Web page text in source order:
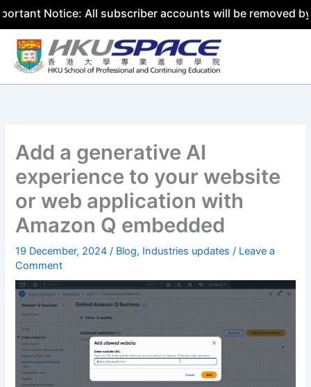
All subscriber accounts will be removed by 31 July
Skip
content
Add a generative AI
experience to your website
or web application with
Amazon Q embedded
19 December, 2024/ Blog, Industries updates / Leave a
Comment